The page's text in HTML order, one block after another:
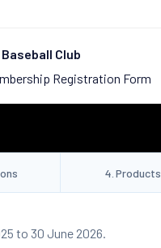
Club
Registration Form
4 Products
to 30 June 2026.